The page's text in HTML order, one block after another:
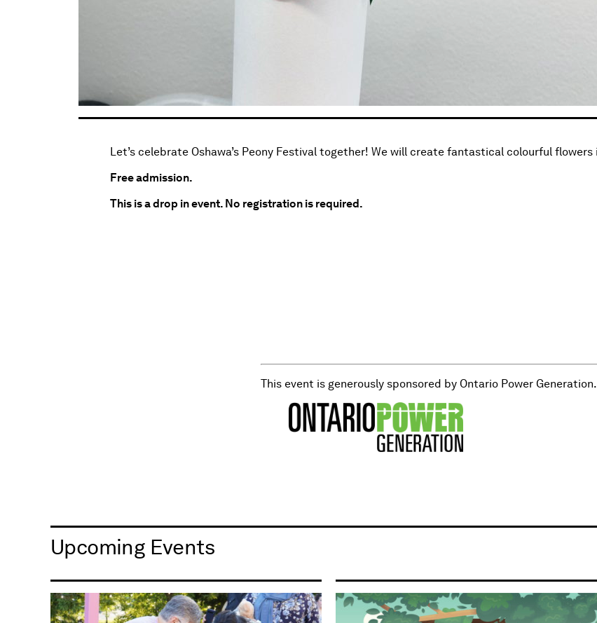
Let’s celebrate Oshawa’s Peony Festival together! We will create fantastical colourful
Free admission.
This is a drop in event. No registration is required.
This event is generously sponsored by Ontario Power Generation.
Upcoming Events